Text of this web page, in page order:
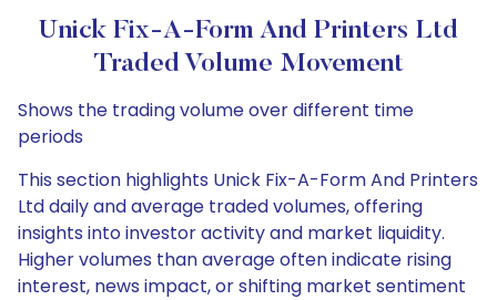
Unick Fix-A-Form And Printers Ltd
Traded Volume Movement
Shows the trading volume over different time
periods
This section highlights Unick Fix-A-Form And Printers
Ltd daily and average traded volumes, offering
insights into investor activity and market liquidity.
Higher volumes than average often indicate rising
interest, news impact, or shifting market sentiment